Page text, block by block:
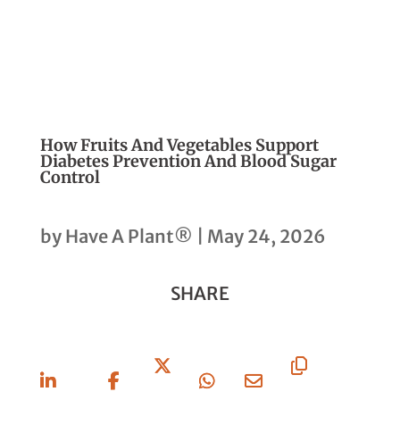
How Fruits And Vegetables Support
Diabetes Prevention And Blood Sugar
Control
by Have A Plant® May 24, 2026
SHARE
On
On X